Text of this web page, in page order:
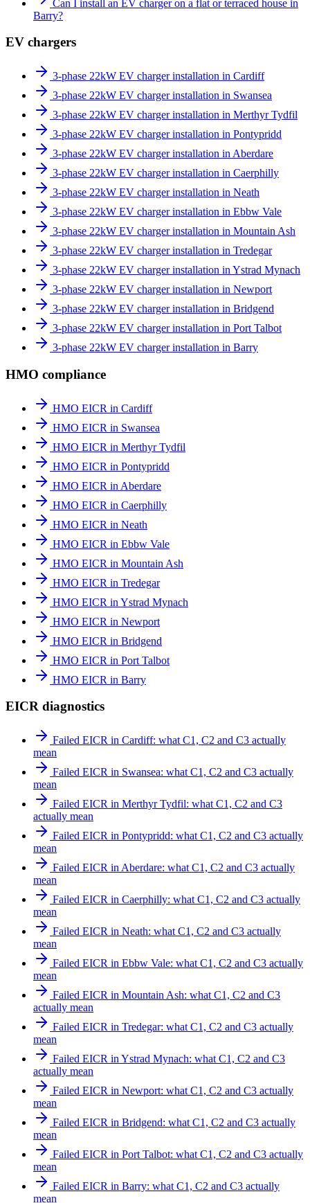
Can I install an EV charger on a flat or terraced house in
Barry?
EV chargers
3-phase 22kW EV charger installation in Cardiff
3-phase 22kW EV charger installation in Swansea
3-phase 22kW EV charger installation in Merthyr Tydfil
3-phase 22kW EV charger installation in Pontypridd
3-phase 22kW EV charger installation in Aberdare
3-phase 22kW EV charger installation in Caerphilly
3-phase 22kW EV charger installation in Neath
3-phase 22kW EV charger installation in Ebbw Vale
3-phase 22kW EV charger installation in Mountain Ash
3-phase 22kW EV charger installation in Tredegar
3-phase 22kW EV charger installation in Ystrad Mynach
3-phase 22kW EV charger installation in Newport
3-phase 22kW EV charger installation in Bridgend
3-phase 22kW EV charger installation in Port Talbot
3-phase 22kW EV charger installation in Barry
HMO compliance
HMO EICR in Cardiff
HMO EICR in Swansea
HMO EICR in Merthyr Tydfil
HMO EICR in Pontypridd
HMO EICR in Aberdare
HMO EICR in Caerphilly
HMO EICR in Neath
HMO EICR in Ebbw Vale
HMO EICR in Mountain Ash
HMO EICR in Tredegar
HMO EICR in Ystrad Mynach
HMO EICR in Newport
HMO EICR in Bridgend
HMO EICR in Port Talbot
HMO EICR in Barry
EICR diagnostics
Failed EICR in Cardiff: what C1, C2 and C3 actually
mean
Failed EICR in Swansea: what C1, C2 and C3 actually
mean
Failed EICR in Merthyr Tydfil: what C1, C2 and C3
actually mean
Failed EICR in Pontypridd: what C1, C2 and C3 actually
mean
Failed EICR in Aberdare: what C1, C2 and C3 actually
mean
Failed EICR in Caerphilly: what C1, C2 and C3 actually
mean
Failed EICR in Neath: what C1, C2 and C3 actually
mean
Failed EICR in Ebbw Vale: what C1, C2 and C3 actually
mean
Failed EICR in Mountain Ash: what C1, C2 and C3
actually mean
Failed EICR in Tredegar: what C1, C2 and C3 actually
mean
Failed EICR in Ystrad Mynach: what C1, C2 and C3
actually mean
Failed EICR in Newport: what C1, C2 and C3 actually
mean
Failed EICR in Bridgend: what C1, C2 and C3 actually
mean
Failed EICR in Port Talbot: what C1, C2 and C3 actually
mean
Failed EICR in Barry: what C1, C2 and C3 actually
mean